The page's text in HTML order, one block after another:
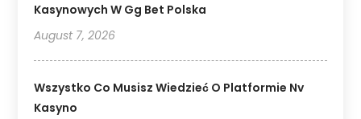
Kasynowych W Gg Bet Polska
August 7, 2026
Wszystko Co Musisz Wiedzieć O Platformie Nv
Kasyno